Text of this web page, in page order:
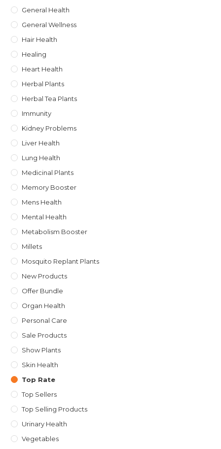
General Health
General Wellness
Hair Health
Healing
Heart Health
Herbal Plants
Herbal Tea Plants
Immunity
Kidney Problems
Liver Health
Lung Health
Medicinal Plants
Memory Booster
Mens Health
Mental Health
Metabolism Booster
Millets
Mosquito Replant Plants
New Products
Offer Bundle
Organ Health
Personal Care
Sale Products
Show Plants
Skin Health
Top Rate
Top Sellers
Top Selling Products
Urinary Health
Vegetables